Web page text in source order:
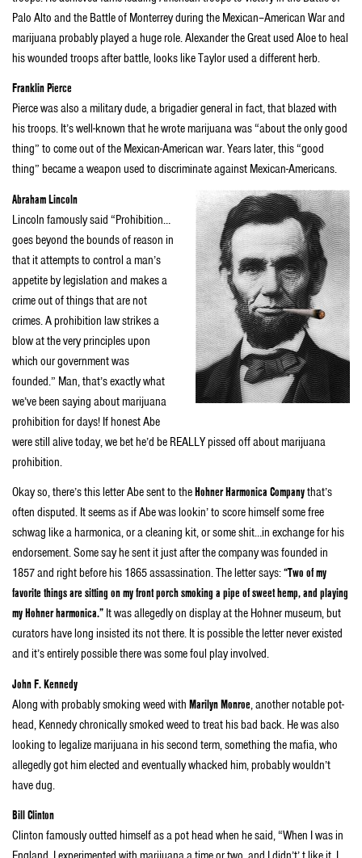
Palo Alto and the Battle of Monterrey during the Mexican–American War and
marijuana probably played a huge role. Alexander the Great used Aloe to heal
his wounded troops after battle, looks like Taylor used a different herb.
Franklin Pierce
Pierce was also a military dude, a brigadier general in fact, that blazed with
his troops. It’s well-known that he wrote marijuana was “about the only good
thing” to come out of the Mexican-American war. Years later, this “good
thing” became a weapon used to discriminate against Mexican-Americans.
Abraham Lincoln
Lincoln famously said “Prohibition…
goes beyond the bounds of reason in
that it attempts to control a man’s
appetite by legislation and makes a
crime out of things that are not
crimes. A prohibition law strikes a
blow at the very principles upon
which our government was
founded.” Man, that’s exactly what
we’ve been saying about marijuana
prohibition for days! If honest Abe
were still alive today, we bet he’d be REALLY pissed off about marijuana
prohibition.
Okay so, there’s this letter Abe sent to theHohner Harmonica Companythat’s
often disputed. It seems as if Abe was lookin’ to score himself some free
schwag like a harmonica, or a cleaning kit, or some shit…in exchange for his
endorsement. Some say he sent it just after the company was founded in
1857 and right before his 1865 assassination. The letter says:“Two of my
favorite things are sitting on my front porch smoking a pipe of sweet hemp, and playing
my Hohner harmonica.” It was allegedly on display at the Hohner museum, but
curators have long insisted its not there. It is possible the letter never existed
and it’s entirely possible there was some foul play involved.
John F. Kennedy
Along with probably smoking weed with Marilyn Monroe, another notable pot-
head, Kennedy chronically smoked weed to treat his bad back. He was also
looking to legalize marijuana in his second term, something the mafia, who
allegedly got him elected and eventually whacked him, probably wouldn’t
have dug.
Bill Clinton
Clinton famously outted himself as a pot head when he said, “When I was in